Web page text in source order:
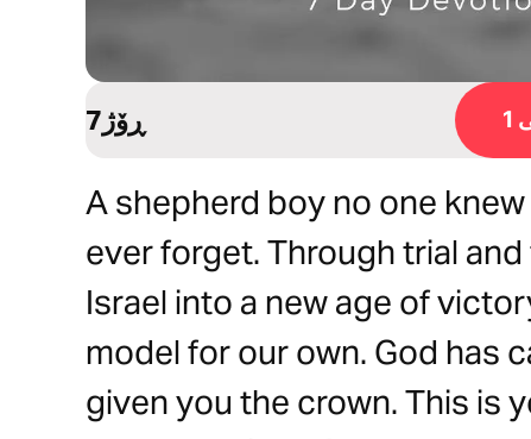
7ڕۆژ
A shepherd boy no one
ever forget. Through trial
Israel into a new age of
model for our own. God has
given you the crown. This is